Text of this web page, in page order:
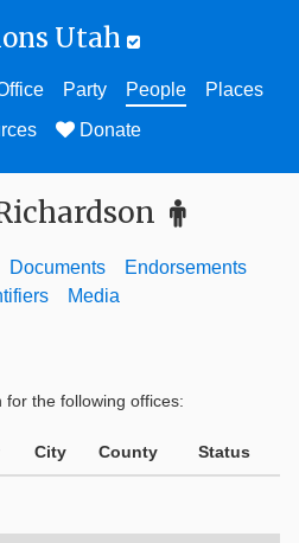
Utah
Party People
Places
Donate
Documents
Endorsements
Media
for the following offices:
City County Status